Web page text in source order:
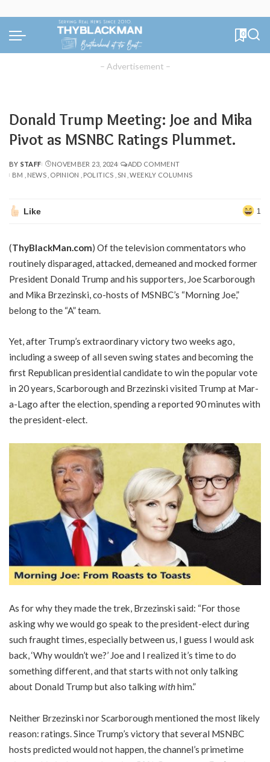
0
– Advertisement –
Donald Trump Meeting: Joe and Mika
Pivot as MSNBC Ratings Plummet.
POSTED
BY
BY STAFF NOVEMBER 23, 2024
ADD COMMENT
BM
NEWS OPINION POLITICS SN WEEKLY COLUMNS
Like 1
(ThyBlackMan.com) Of the television commentators who
routinely disparaged, attacked, demeaned and mocked former
President Donald Trump and his supporters, Joe Scarborough
and Mika Brzezinski, co-hosts of MSNBC’s “Morning Joe,”
belong to the “A” team.
Yet, after Trump’s extraordinary victory two weeks ago,
including a sweep of all seven swing states and becoming the
first Republican presidential candidate to win the popular vote
in 20 years, Scarborough and Brzezinski visited Trump at Mar-
a-Lago after the election, spending a reported 90 minutes with
the president-elect.
As for why they made the trek, Brzezinski said: “For those
asking why we would go speak to the president-elect during
such fraught times, especially between us, I guess I would ask
back, ‘Why wouldn’t we?’ Joe and I realized it’s time to do
something different, and that starts with not only talking
about Donald Trump but also talkingwithhim.”
Neither Brzezinski nor Scarborough mentioned the most likely
reason: ratings. Since Trump’s victory that several MSNBC
hosts predicted would not happen, the channel’s primetime